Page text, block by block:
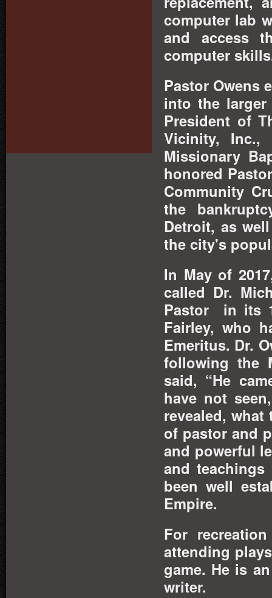
computer lab
and access
computer
Pastor Owens
into the
President of
Vicinity, Inc.,
Missionary
honored
Community
the
Detroit, as
the city's
In May of
called Dr.
Pastor in its
Fairley, who
Emeritus. Dr.
following the
said, “He
have not
revealed,
of pastor and
and powerful
and
been well
Empire.
For
attending
game. He is
writer.